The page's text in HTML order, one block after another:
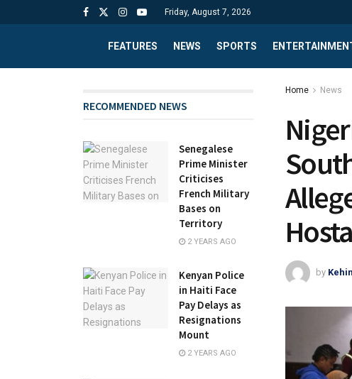
Friday, August 7, 2026
FEATURES NEWS SPORTS
Home News
by
RECOMMENDED NEWS
Senegalese
Prime Minister
Criticises
French Military
Bases on
Territory
2 YEARS AGO
Kenyan Police
in Haiti Face
Pay Delays as
Resignations
Mount
2 YEARS AGO